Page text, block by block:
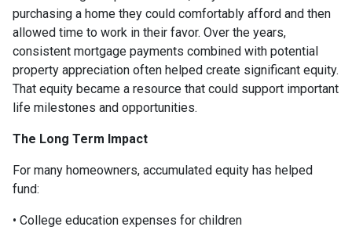
purchasing a home they could comfortably afford and then
allowed time to work in their favor. Over the years,
consistent mortgage payments combined with potential
property appreciation often helped create significant equity.
That equity became a resource that could support important
life milestones and opportunities.
The Long Term Impact
For many homeowners, accumulated equity has helped
fund:
• College education expenses for children